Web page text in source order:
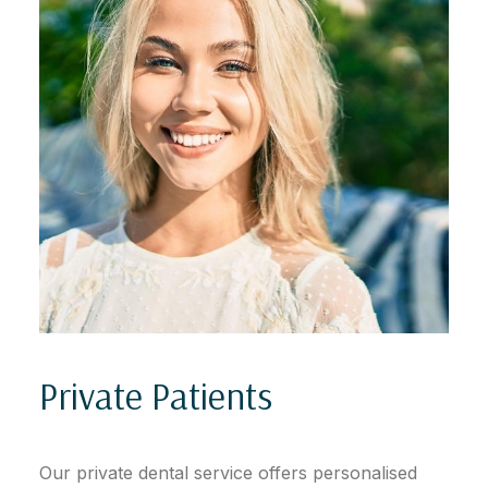
Private Patients
Our private dental service offers personalised